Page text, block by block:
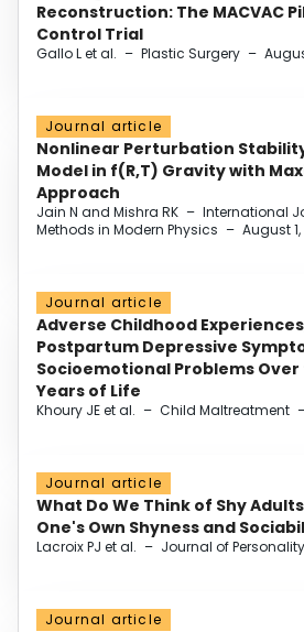
Reconstruction: The MACVAC
Control Trial
Gallo L et al. – Plastic Surgery –
Journal article
Nonlinear Perturbation
Model in f(R,T) Gravity with
Approach
Jain N and Mishra RK – International
Methods in Modern Physics – August
Journal article
Adverse Childhood
Postpartum Depressive
Socioemotional Problems
Years of Life
Khoury JE et al. – Child Maltreatment
Journal article
What Do We Think of Shy
One's Own Shyness and
Lacroix PJ et al. – Journal of Personality
Journal article